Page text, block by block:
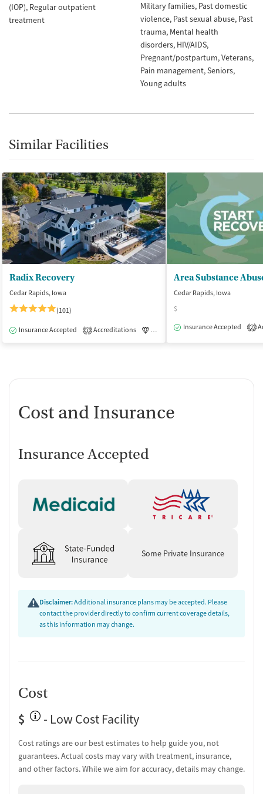
(IOP) Regular outpatient
treatment
Military families Past domestic
violence Past sexual abuse Past
trauma Mental health
disorders HIV/AIDS
Pregnant/postpartum Veterans
Pain management Seniors
Young adults
Similar Facilities
Radix Recovery
Cedar Rapids, Iowa
(101)
Insurance Accepted 1 Accreditations Luxury Medication-Assisted
Cedar Rapids, Iowa
$
Insurance Accepted
2
Cost and Insurance
Insurance Accepted
Some Private Insurance
Disclaimer:Additional insurance plans may be accepted. Please
contact the provider directly to confirm current coverage details,
as this information may change.
Cost
$
- Low Cost Facility
Cost ratings are our best estimates to help guide you, not
guarantees. Actual costs may vary with treatment, insurance,
and other factors. While we aim for accuracy, details may change.